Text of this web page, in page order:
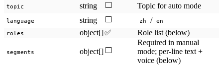
topic string ⬜ Topic for auto mode
language string ⬜ zh / en
roles
object[]✅ Role list (below)
segments object[] ⬜
Required in manual
mode; per-line text +
voice (below)